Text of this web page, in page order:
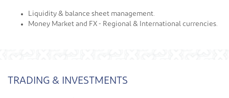
Liquidity & balance sheet management.
Money Market and FX - Regional & International currencies.​
TRADING & INVESTMENTS